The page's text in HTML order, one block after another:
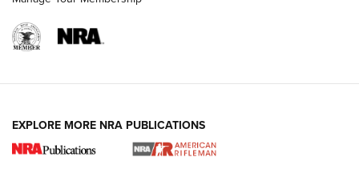
EXPLORE MORE NRA PUBLICATIONS